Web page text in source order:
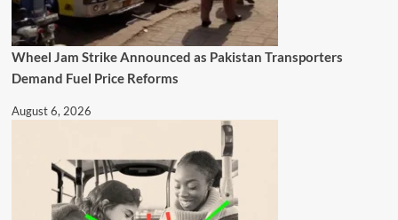
Wheel Jam Strike Announced as Pakistan Transporters
Demand Fuel Price Reforms
August 6, 2026